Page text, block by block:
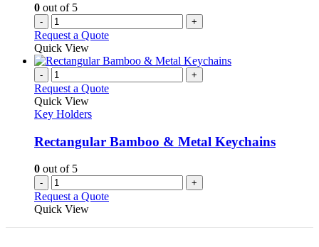
0 out of 5
- +
Request a Quote
Quick View
- +
Request a Quote
Quick View
Key Holders
Rectangular Bamboo & Metal Keychains
0 out of 5
- +
Request a Quote
Quick View